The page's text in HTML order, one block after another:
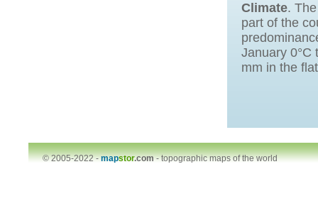
Climate.
part of the
January 0°С
mm in the
© 2005-2022 -mapstor.com-topographic maps of the world